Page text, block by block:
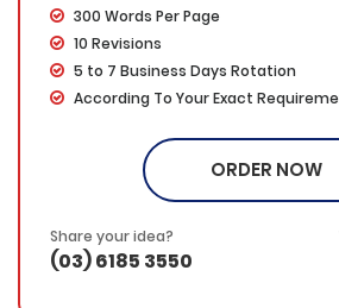
300 Words Per Page
10 Revisions
5 to 7 Business Days Rotation
According To Your Exact
FREE Meta details – With each
provide a catchy title, keywords and
SEO friendly – Your keyword(s) will
copy in a natural and fluent manner
100% Ownership Rights
ORDER NOW
Share your idea?
(03) 6185 3550